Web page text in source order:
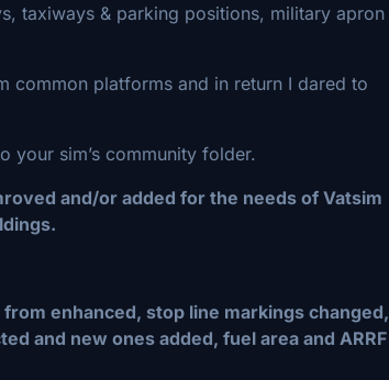
taxiways & parking positions, military apron
common platforms and in return I dared to
sim’s community folder.
and/or added for the needs of Vatsim
enhanced, stop line markings changed,
and new ones added, fuel area and ARRF